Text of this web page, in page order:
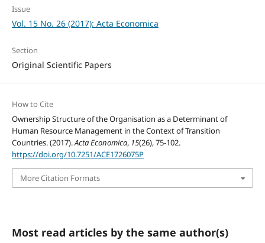
Issue
Vol. 15 No. 26 (2017): Acta Economica
Section
Original Scientific Papers
How to Cite
Ownership Structure of the Organisation as a Determinant of
Human Resource Management in the Context of Transition
Countries. (2017).Acta Economica, 15(26), 75-102.
https://doi.org/10.7251/ACE1726075P
More Citation Formats
Most read articles by the same author(s)